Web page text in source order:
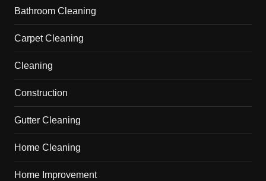
Bathroom Cleaning
Carpet Cleaning
Cleaning
Construction
Gutter Cleaning
Home Cleaning
Home Improvement